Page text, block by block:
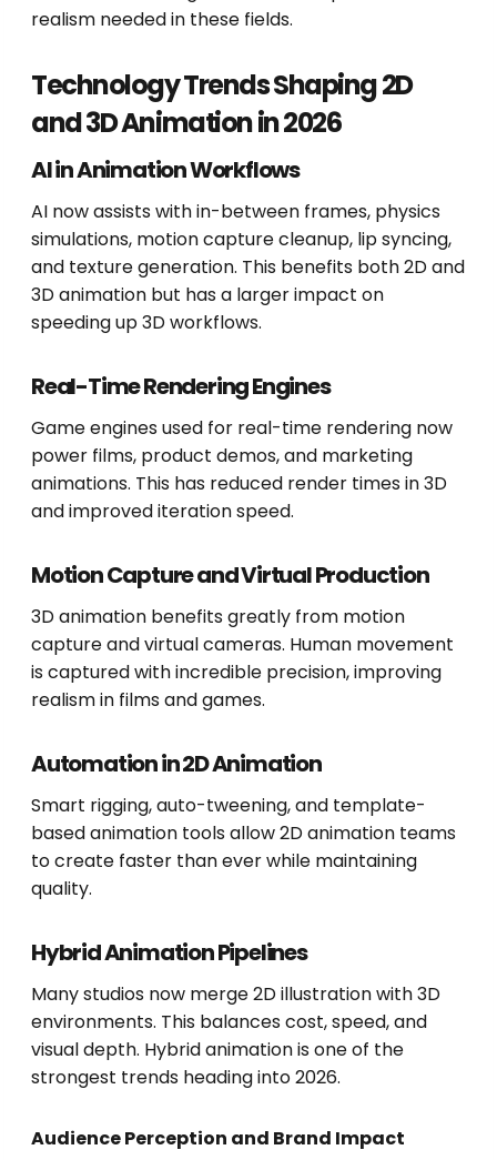
realism needed in these fields.
Technology Trends Shaping 2D
and 3D Animation in 2026
AI in Animation Workflows
AI now assists with in-between frames, physics
simulations, motion capture cleanup, lip syncing,
and texture generation. This benefits both 2D and
3D animation but has a larger impact on
speeding up 3D workflows.
Real-Time Rendering Engines
Game engines used for real-time rendering now
power films, product demos, and marketing
animations. This has reduced render times in 3D
and improved iteration speed.
Motion Capture and Virtual Production
3D animation benefits greatly from motion
capture and virtual cameras. Human movement
is captured with incredible precision, improving
realism in films and games.
Automation in 2D Animation
Smart rigging, auto-tweening, and template-
based animation tools allow 2D animation teams
to create faster than ever while maintaining
quality.
Hybrid Animation Pipelines
Many studios now merge 2D illustration with 3D
environments. This balances cost, speed, and
visual depth. Hybrid animation is one of the
strongest trends heading into 2026.
Audience Perception and Brand Impact